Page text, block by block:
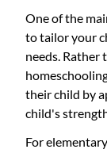
One of the
to tailor your
needs. Rather
their child by
child's
For